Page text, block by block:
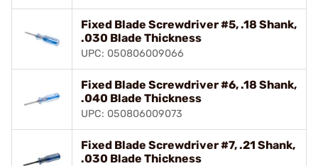
Fixed Blade Screwdriver #5, .18 Shank,
.030 Blade Thickness
UPC: 050806009066
Fixed Blade Screwdriver #6, .18 Shank,
.040 Blade Thickness
UPC: 050806009073
Fixed Blade Screwdriver #7, .21 Shank,
.030 Blade Thickness